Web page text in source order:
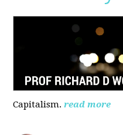
Capitalism. read more